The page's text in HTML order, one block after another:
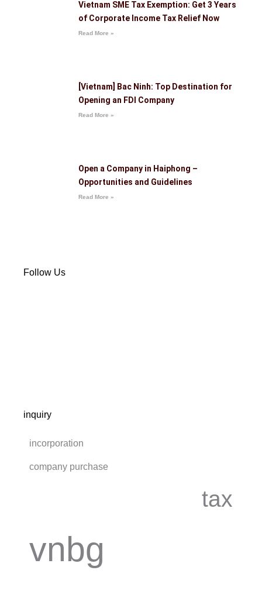
Vietnam SME Tax Exemption: Get 3 Years
of Corporate Income Tax Relief Now
Read More »
[Vietnam] Bac Ninh: Top Destination for
Opening an FDI Company
Read More »
Open a Company in Haiphong –
Opportunities and Guidelines
Read More »
Follow Us
inquiry
incorporation
company purchase
tax
vnbg